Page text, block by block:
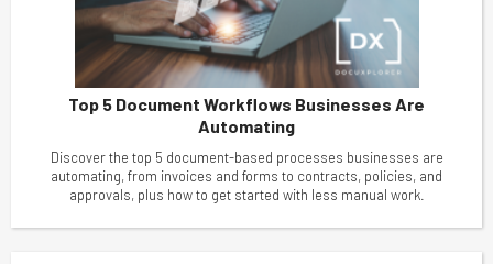
Top 5 Document Workflows Businesses Are
Automating
Discover the top 5 document-based processes businesses are
automating, from invoices and forms to contracts, policies, and
approvals, plus how to get started with less manual work.